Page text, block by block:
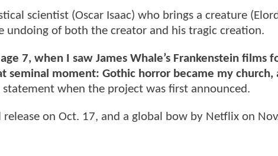
scientist (Oscar Isaac) who brings a creature
of both the creator and his tragic creation.
7, when I saw James Whale’s Frankenstein films
moment: Gothic horror became my church,
statement when the project was first announced.
on Oct. 17, and a global bow by Netflix on